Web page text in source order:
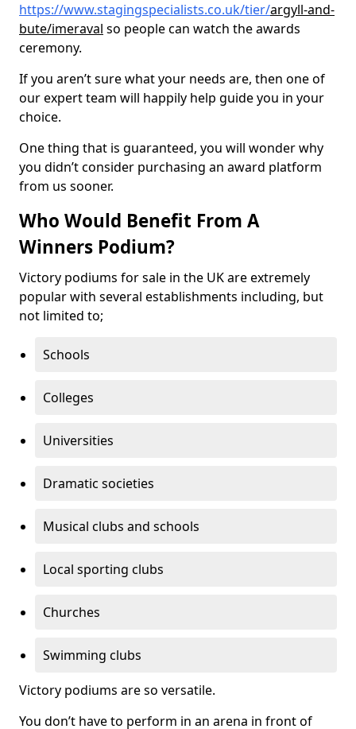
https://www.stagingspecialists.co.uk/tier/argyll-and-
bute/imeraval so people can watch the awards
ceremony.
If you aren’t sure what your needs are, then one of
our expert team will happily help guide you in your
choice.
One thing that is guaranteed, you will wonder why
you didn’t consider purchasing an award platform
from us sooner.
Who Would Benefit From A
Winners Podium?
Victory podiums for sale in the UK are extremely
popular with several establishments including, but
not limited to;
Schools
Colleges
Universities
Dramatic societies
Musical clubs and schools
Local sporting clubs
Churches
Swimming clubs
Victory podiums are so versatile.
You don’t have to perform in an arena in front of